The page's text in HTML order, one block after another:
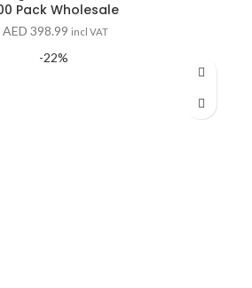
Pack Wholesale
AED 398.99 incl VAT
-22%